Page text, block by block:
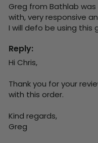
Greg from Bathlab
with, very responsive
I will defo be using this
Reply:
Hi Chris,
Thank you for your
with this order.
Kind regards,
Greg